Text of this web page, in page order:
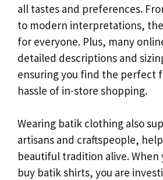
all tastes and preferences.
to modern interpretations,
for everyone. Plus, many
detailed descriptions and
ensuring you find the perfect
hassle of in-store shopping.
Wearing batik clothing also
artisans and craftspeople,
beautiful tradition alive. When
buy batik shirts, you are